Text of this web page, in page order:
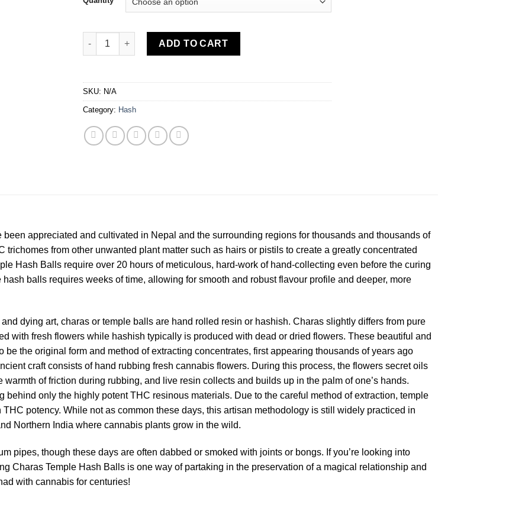
Charas Temple Ball Hash quantity
ADD TO CART
SKU: N/A
Category: Hash
appreciated and cultivated in Nepal and the surrounding regions for thousands and thousands of
trichomes from other unwanted plant matter such as hairs or pistils to create a greatly concentrated
Hash Balls require over 20 hours of meticulous, hard-work of hand-collecting even before the curing
balls requires weeks of time, allowing for smooth and robust flavour profile and deeper, more
dying art, charas or temple balls are hand rolled resin or hashish. Charas slightly differs from pure
with fresh flowers while hashish typically is produced with dead or dried flowers. These beautiful and
the original form and method of extracting concentrates, first appearing thousands of years ago
craft consists of hand rubbing fresh cannabis flowers. During this process, the flowers secret oils
of friction during rubbing, and live resin collects and builds up in the palm of one’s hands.
behind only the highly potent THC resinous materials. Due to the careful method of extraction, temple
potency. While not as common these days, this artisan methodology is still widely practiced in
Northern India where cannabis plants grow in the wild.
pipes, though these days are often dabbed or smoked with joints or bongs. If you’re looking into
Charas Temple Hash Balls is one way of partaking in the preservation of a magical relationship and
with cannabis for centuries!